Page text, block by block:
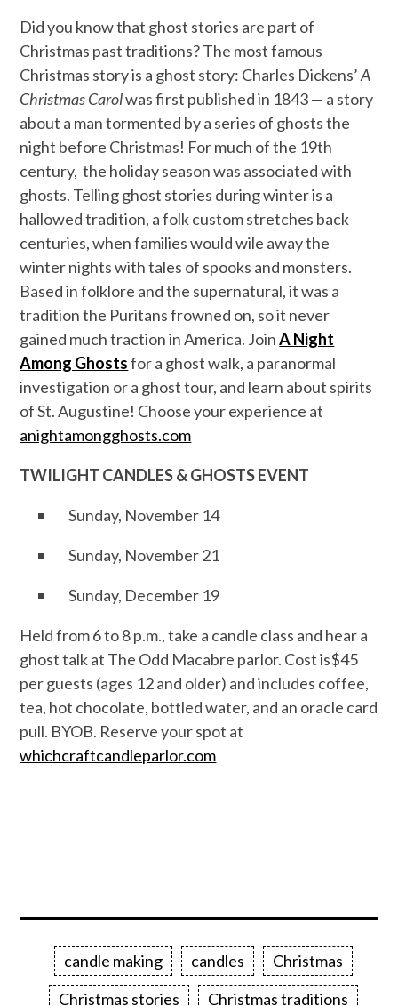
Did you know that ghost stories are part of
Christmas past traditions? The most famous
Christmas story is a ghost story: Charles Dickens’A
Christmas Carolwas first published in 1843 — a story
about a man tormented by a series of ghosts the
night before Christmas! For much of the 19th
century, the holiday season was associated with
ghosts. Telling ghost stories during winter is a
hallowed tradition, a folk custom stretches back
centuries, when families would wile away the
winter nights with tales of spooks and monsters.
Based in folklore and the supernatural, it was a
tradition the Puritans frowned on, so it never
gained much traction in America. JoinA Night
Among Ghostsfor a ghost walk, a paranormal
investigation or a ghost tour, and learn about spirits
of St. Augustine! Choose your experience at
anightamongghosts.com
TWILIGHT CANDLES & GHOSTS EVENT
Sunday, November 14
Sunday, November 21
Sunday, December 19
Held from 6 to 8 p.m., take a candle class and hear a
ghost talk at The Odd Macabre parlor. Cost is$45
per guests (ages 12 and older) and includes coffee,
tea, hot chocolate, bottled water, and an oracle card
pull. BYOB. Reserve your spot at
whichcraftcandleparlor.com
candle making candles
Christmas
Christmas stories
Christmas traditions